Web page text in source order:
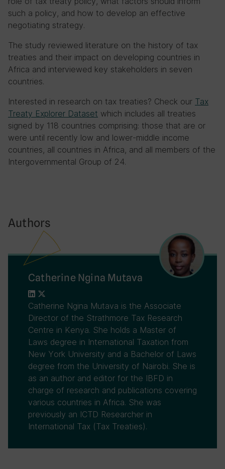
such a policy, and how to develop an effective
negotiating strategy.
The study reviewed literature on the history of tax
treaties and their impact on developing countries in
Africa and interviewed key stakeholders in seven
countries.
Interested in research on tax treaties? Check our Tax
Treaty Explorer Dataset which includes all treaties
signed by 118 countries comprising: those that are or
were until recently low and lower-middle income
countries, all countries in Africa, and all members of the
Intergovernmental Group of 24.
Authors
Catherine Ngina Mutava
Catherine Ngina Mutava is the Associate
Director of the Strathmore Tax Research
Centre in Kenya. She holds a Master of
Laws degree in International Taxation from
New York University and a Bachelor of Laws
degree from the University of Nairobi. She is
as an author and editor for the IBFD in
charge of research and publications covering
various countries in Africa. She was
previously an ICTD Researcher in
International Tax (Tax Treaties).